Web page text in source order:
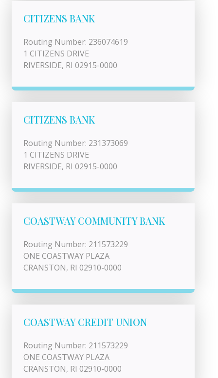
CITIZENS BANK
Routing Number: 236074619
1 CITIZENS DRIVE
RIVERSIDE, RI 02915-0000
CITIZENS BANK
Routing Number: 231373069
1 CITIZENS DRIVE
RIVERSIDE, RI 02915-0000
COASTWAY COMMUNITY BANK
Routing Number: 211573229
ONE COASTWAY PLAZA
CRANSTON, RI 02910-0000
COASTWAY CREDIT UNION
Routing Number: 211573229
ONE COASTWAY PLAZA
CRANSTON, RI 02910-0000